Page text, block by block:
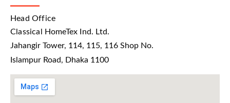
Head Office
Classical HomeTex Ind. Ltd.
Jahangir Tower, 114, 115, 116 Shop No.
Islampur Road, Dhaka 1100